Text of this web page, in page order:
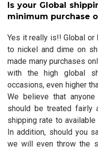
Is your Global
minimum purchase
Yes it really is!! Global or
to nickel and dime on
made many purchases
with the high global
occasions, even higher
We believe that
should be treated fairly
shipping rate to
In addition, should you
we will even throw the